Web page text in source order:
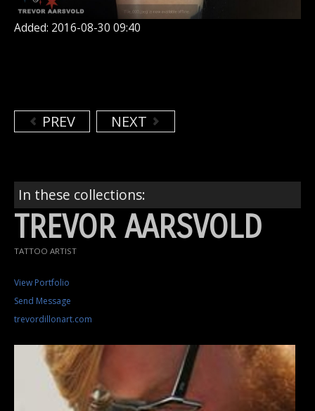
Added: 2016-08-30 09:40
PREV NEXT
In these collections:
TREVOR AARSVOLD
TATTOO ARTIST
View Portfolio
Send Message
trevordillonart.com